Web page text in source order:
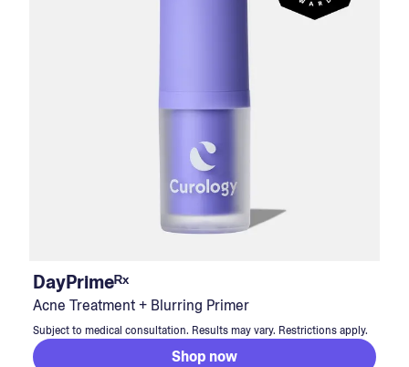
DayPrimeᴿˣ
Acne Treatment + Blurring Primer
Subject to medical consultation. Results may vary. Restrictions apply.
Shop now